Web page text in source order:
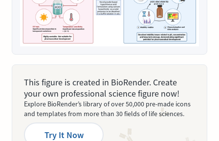
This figure is created in BioRender. Create
your own professional science figure now!
Explore BioRender’s library of over 50,000 pre-made icons
and templates from more than 30 fields of life sciences.
Try It Now